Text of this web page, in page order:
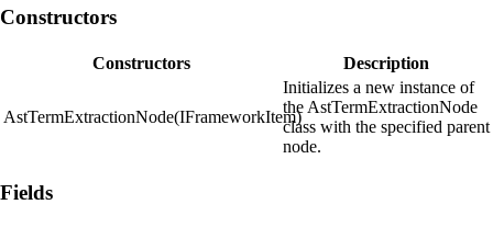
Constructors
Constructors Description
AstTermExtractionNode(IFrameworkItem)
Initializes a new instance of
the AstTermExtractionNode
class with the specified parent
node.
Fields